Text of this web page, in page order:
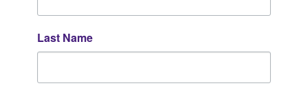
Last Name